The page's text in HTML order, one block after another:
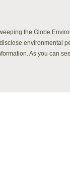
the Globe
environmental
As you can